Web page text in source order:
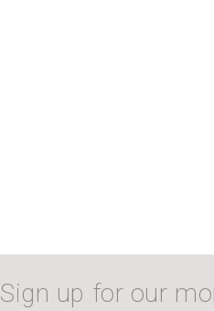
Sign up for our